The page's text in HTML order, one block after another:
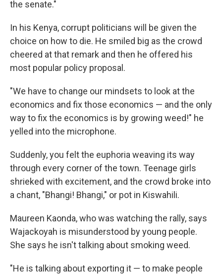
the senate."
In his Kenya, corrupt politicians will be given the
choice on how to die. He smiled big as the crowd
cheered at that remark and then he offered his
most popular policy proposal.
"We have to change our mindsets to look at the
economics and fix those economics — and the only
way to fix the economics is by growing weed!" he
yelled into the microphone.
Suddenly, you felt the euphoria weaving its way
through every corner of the town. Teenage girls
shrieked with excitement, and the crowd broke into
a chant, "Bhangi! Bhangi," or pot in Kiswahili.
Maureen Kaonda, who was watching the rally, says
Wajackoyah is misunderstood by young people.
She says he isn't talking about smoking weed.
"He is talking about exporting it — to make people